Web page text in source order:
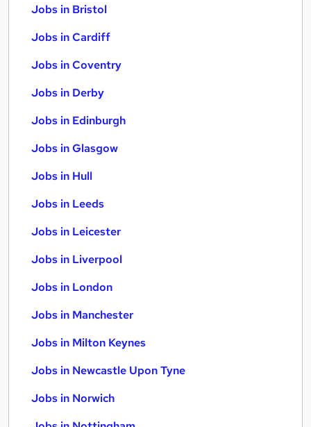
Jobs in Bristol
Jobs in Cardiff
Jobs in Coventry
Jobs in Derby
Jobs in Edinburgh
Jobs in Glasgow
Jobs in Hull
Jobs in Leeds
Jobs in Leicester
Jobs in Liverpool
Jobs in London
Jobs in Manchester
Jobs in Milton Keynes
Jobs in Newcastle Upon Tyne
Jobs in Norwich